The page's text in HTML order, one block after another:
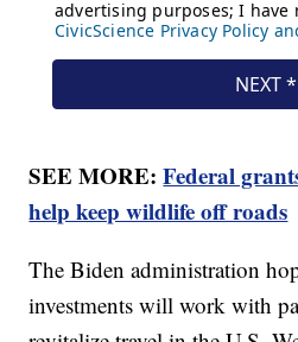
SEE MORE:Federal
help keep wildlife off roads
The Biden administration
investments will work with